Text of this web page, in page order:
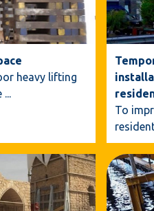
heavy lifting
...
To